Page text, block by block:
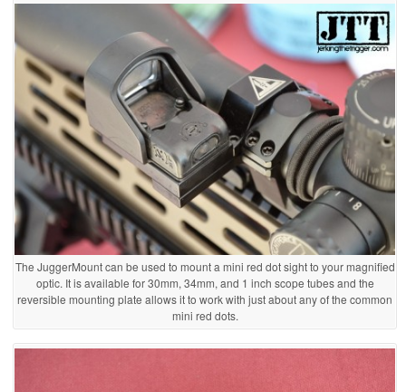
The JuggerMount can be used to mount a mini red dot sight to your magnified
optic. It is available for 30mm, 34mm, and 1 inch scope tubes and the
reversible mounting plate allows it to work with just about any of the common
mini red dots.